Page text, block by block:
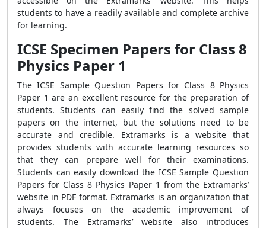
students to have a readily available and complete archive
for learning.
ICSE Specimen Papers for Class 8
Physics Paper 1
The ICSE Sample Question Papers for Class 8 Physics
Paper 1 are an excellent resource for the preparation of
students. Students can easily find the solved sample
papers on the internet, but the solutions need to be
accurate and credible. Extramarks is a website that
provides students with accurate learning resources so
that they can prepare well for their examinations.
Students can easily download the ICSE Sample Question
Papers for Class 8 Physics Paper 1 from the Extramarks’
website in PDF format. Extramarks is an organization that
always focuses on the academic improvement of
students. The Extramarks’ website also introduces